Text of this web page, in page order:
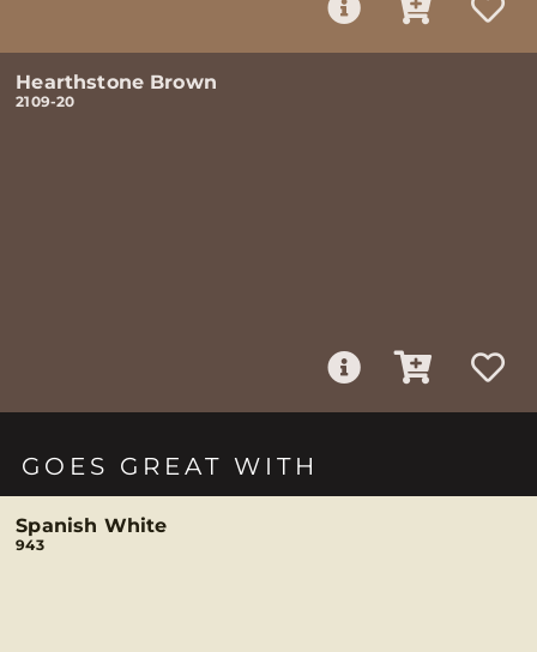
Hearthstone Brown
2109-20
GOES GREAT WITH
Spanish White
943